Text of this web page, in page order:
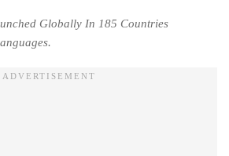
Globally In 185 Countries